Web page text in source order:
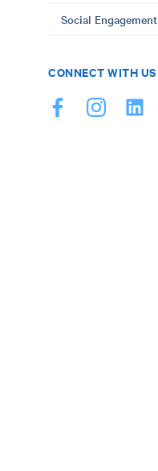
Social Engagement
CONNECT WITH US